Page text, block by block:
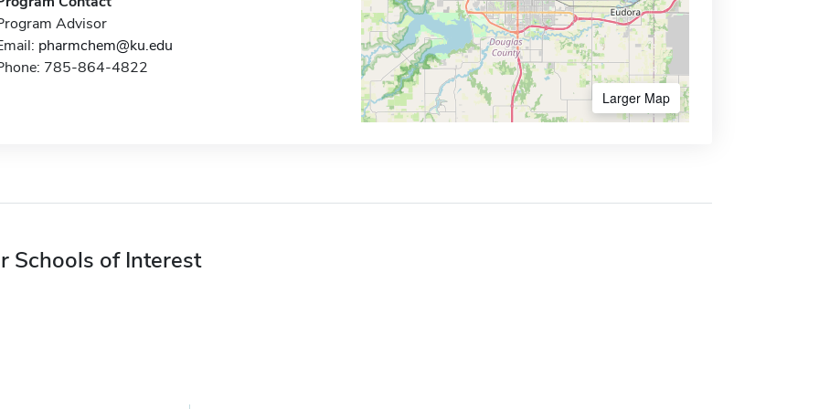
Advisor
pharmchem@ku.edu
785-864-4822
Larger Map
Schools of Interest